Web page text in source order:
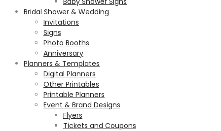
Bridal Shower & Wedding
Invitations
Signs
Photo Booths
Anniversary
Planners & Templates
Digital Planners
Other Printables
Printable Planners
Event & Brand Designs
Flyers
Tickets and Coupons